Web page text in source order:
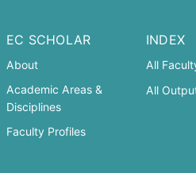
EC SCHOLAR
About
Academic Areas &
Disciplines
Faculty Profiles
INDEX
All
All